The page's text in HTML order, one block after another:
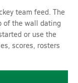
team feed. The
of the wall dating
or use the
scores, rosters